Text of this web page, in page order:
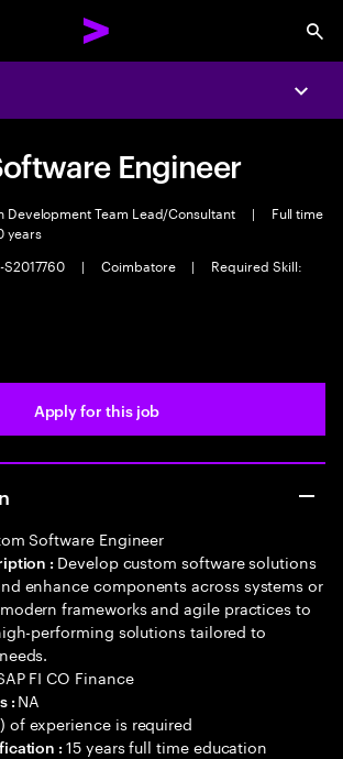
Engineer
Development Team Lead/Consultant |
Full time
years
S2017760
| Coimbatore |
Required Skill:
job
Apply for this job
Software Engineer
: Develop custom software solutions
enhance components across systems or
frameworks and agile practices to
performing solutions tailored to
FI CO Finance
: NA
of experience is required
:15 years full time education